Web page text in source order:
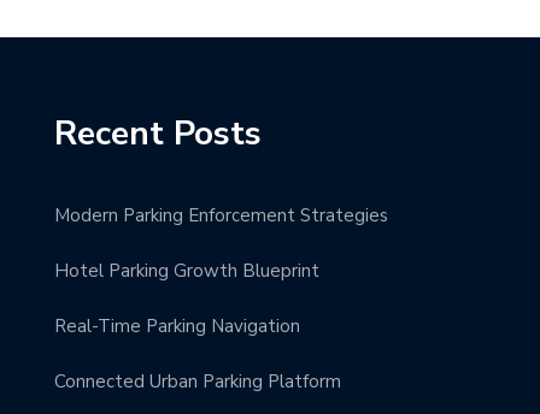
Recent Posts
Modern Parking Enforcement Strategies
Hotel Parking Growth Blueprint
Real-Time Parking Navigation
Connected Urban Parking Platform